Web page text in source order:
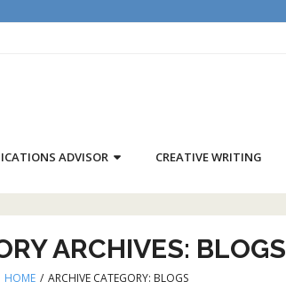
ADVISOR CREATIVE WRITING
ARCHIVES: BLOGS
HOME / ARCHIVE CATEGORY: BLOGS